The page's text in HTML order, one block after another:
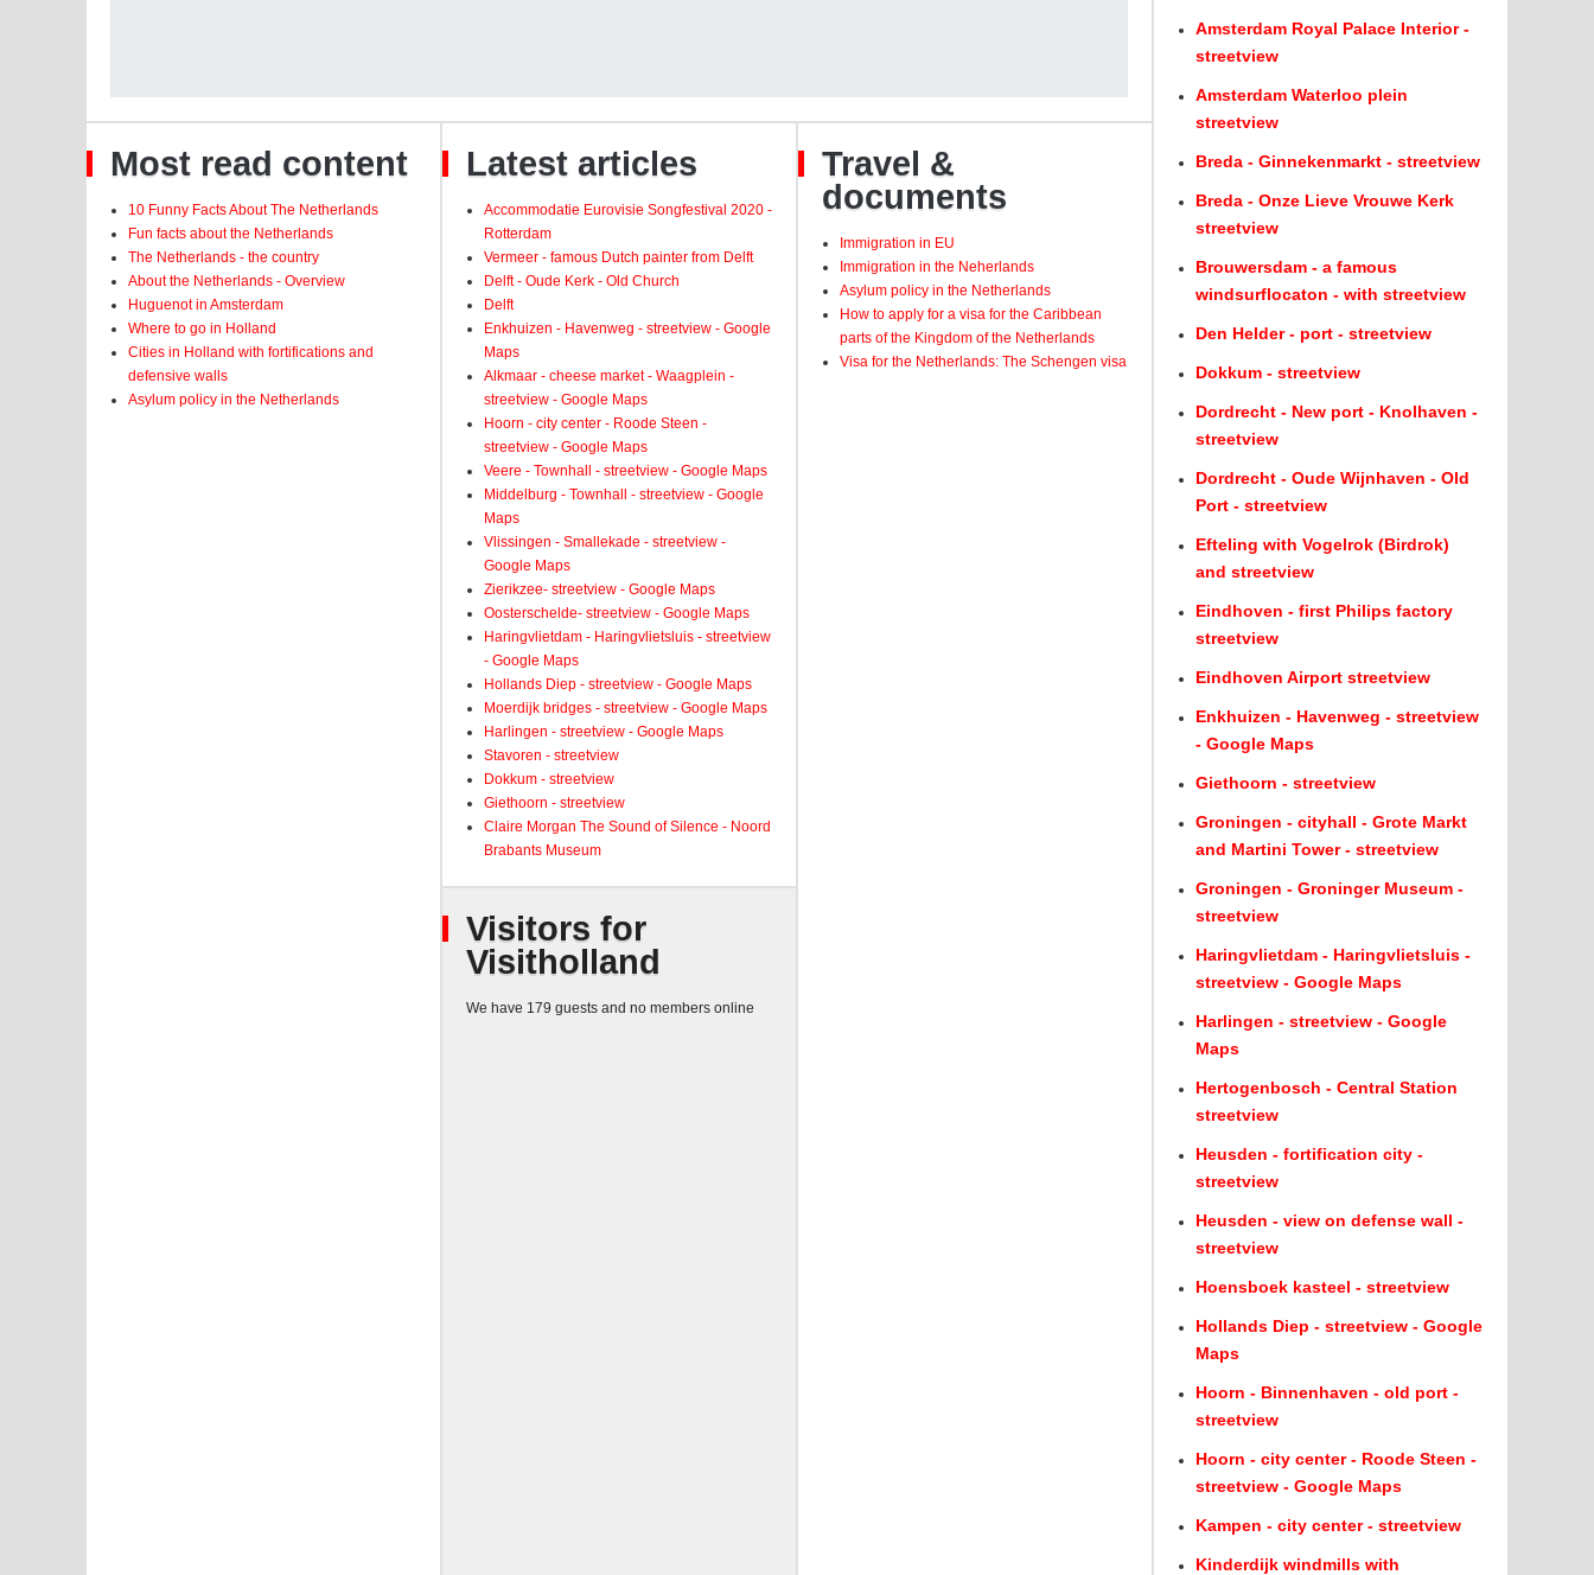
Most read content
10 Funny Facts About The Netherlands
Fun facts about the Netherlands
The Netherlands - the country
About the Netherlands - Overview
Huguenot in Amsterdam
Where to go in Holland
Cities in Holland with fortifications and
defensive walls
Asylum policy in the Netherlands
Latest articles
Accommodatie Eurovisie Songfestival 2020 -
Rotterdam
Vermeer - famous Dutch painter from Delft
Delft - Oude Kerk - Old Church
Delft
Enkhuizen - Havenweg - streetview - Google
Maps
Alkmaar - cheese market - Waagplein -
streetview - Google Maps
Hoorn - city center - Roode Steen -
streetview - Google Maps
Veere - Townhall - streetview - Google Maps
Middelburg - Townhall - streetview - Google
Maps
Vlissingen - Smallekade - streetview -
Google Maps
Zierikzee- streetview - Google Maps
Oosterschelde- streetview - Google Maps
Haringvlietdam - Haringvlietsluis - streetview
- Google Maps
Hollands Diep - streetview - Google Maps
Moerdijk bridges - streetview - Google Maps
Harlingen - streetview - Google Maps
Stavoren - streetview
Dokkum - streetview
Giethoorn - streetview
Claire Morgan The Sound of Silence - Noord
Brabants Museum
Visitors for
Visitholland
We have 179 guests and no members online
Travel &
documents
Immigration in EU
Immigration in the Neherlands
Asylum policy in the Netherlands
How to apply for a visa for the Caribbean
parts of the Kingdom of the Netherlands
Visa for the Netherlands: The Schengen visa
Amsterdam Royal Palace Interior -
streetview
Amsterdam Waterloo plein
streetview
Breda - Ginnekenmarkt - streetview
Breda - Onze Lieve Vrouwe Kerk
streetview
Brouwersdam - a famous
windsurflocaton - with streetview
Den Helder - port - streetview
Dokkum - streetview
Dordrecht - New port - Knolhaven -
streetview
Dordrecht - Oude Wijnhaven - Old
Port - streetview
Efteling with Vogelrok (Birdrok)
and streetview
Eindhoven - first Philips factory
streetview
Eindhoven Airport streetview
Enkhuizen - Havenweg - streetview
- Google Maps
Giethoorn - streetview
Groningen - cityhall - Grote Markt
and Martini Tower - streetview
Groningen - Groninger Museum -
streetview
Haringvlietdam - Haringvlietsluis -
streetview - Google Maps
Harlingen - streetview - Google
Maps
Hertogenbosch - Central Station
streetview
Heusden - fortification city -
streetview
Heusden - view on defense wall -
streetview
Hoensboek kasteel - streetview
Hollands Diep - streetview - Google
Maps
Hoorn - Binnenhaven - old port -
streetview
Hoorn - city center - Roode Steen -
streetview - Google Maps
Kampen - city center - streetview
Kinderdijk windmills with